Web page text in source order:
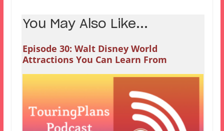
You May Also Like...
Episode 30: Walt Disney World
Attractions You Can Learn From